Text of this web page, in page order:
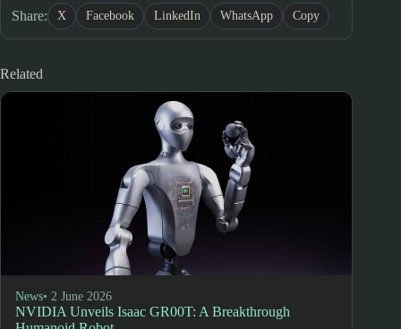
Share: X Facebook LinkedIn WhatsApp Copy
Related
News• 2 June 2026
NVIDIA Unveils Isaac GR00T: A Breakthrough